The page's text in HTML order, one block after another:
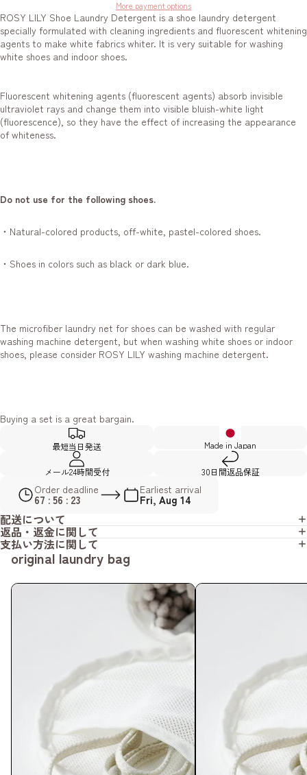
More payment options
ROSY LILY Shoe Laundry Detergent is a shoe laundry detergent
specially formulated with cleaning ingredients and fluorescent whitening
agents to make white fabrics whiter. It is very suitable for washing
white shoes and indoor shoes.
Fluorescent whitening agents (fluorescent agents) absorb invisible
ultraviolet rays and change them into visible bluish-white light
(fluorescence), so they have the effect of increasing the appearance
of whiteness.
Do not use for the following shoes.
・Natural-colored products, off-white, pastel-colored shoes.
・Shoes in colors such as black or dark blue.
The microfiber laundry net for shoes can be washed with regular
washing machine detergent, but when washing white shoes or indoor
shoes, please consider ROSY LILY washing machine detergent.
Buying a set is a great bargain.
最短当日発送 Made in Japan
メール24時間受付 30日間返品保証
Order deadline
67 : 56 : 22
Earliest arrival
Fri, Aug 14
配送について
返品・返金に関して
支払い方法に関して
original laundry bag